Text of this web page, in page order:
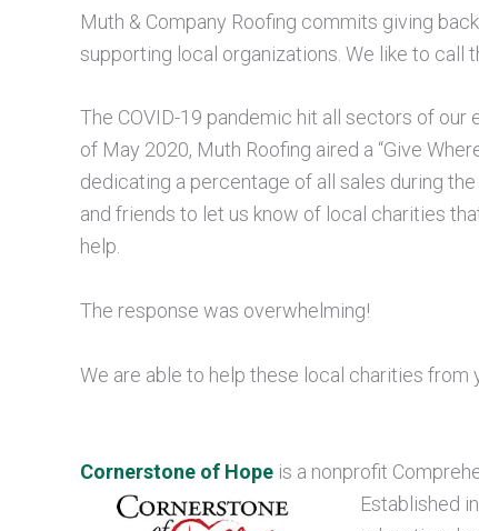
Muth & Company Roofing commits giving
supporting local organizations. We like to call
The COVID-19 pandemic hit all sectors of
of May 2020, Muth Roofing aired a “Give
dedicating a percentage of all sales during
and friends to let us know of local charities
help.
The response was overwhelming!
We are able to help these local charities from
Cornerstone of Hope is a nonprofit
Established